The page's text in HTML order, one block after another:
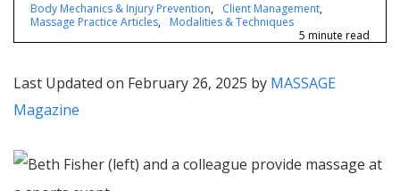
Body Mechanics & Injury Prevention
Client Management
Massage Practice Articles
Modalities & Techniques
5 minute read
Last Updated on February 26, 2025 by MASSAGE
Magazine